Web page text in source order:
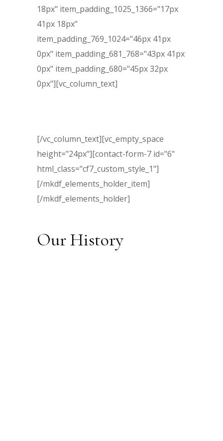
18px" item_padding_1025_1366="17px
41px 18px"
item_padding_769_1024="46px 41px
0px" item_padding_681_768="43px 41px
0px" item_padding_680="45px 32px
0px"][vc_column_text]
[/vc_column_text][vc_empty_space
height="24px"][contact-form-7 id="6"
html_class="cf7_custom_style_1"]
[/mkdf_elements_holder_item]
[/mkdf_elements_holder]
Our History